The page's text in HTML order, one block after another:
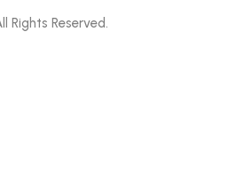
Rights Reserved.